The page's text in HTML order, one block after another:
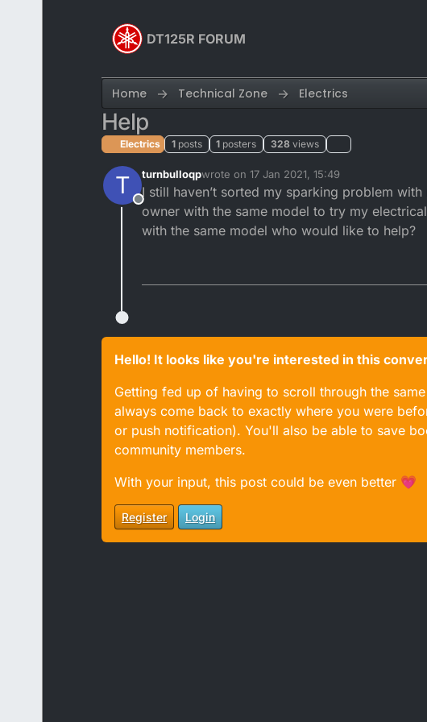
DT125R FORUM
Home Technical Zone Electrics
Help
Electrics 1 posts 1 posters 328 views
T
Offline
turnbulloqpwrote on 17 Jan 2021, 15:49
last edited by
I still haven’t sorted my sparking problem
owner with the same model to try my
with the same model who would like to help?
Hello! It looks like you're interested in this
Getting fed up of having to scroll through the
always come back to exactly where you were
or push notification). You'll also be able to save
community members.
With your input, this post could be even better 💗
Register Login